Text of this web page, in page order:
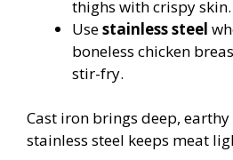
thighs with crispy skin.
Usestainless steel
boneless chicken
stir-fry.
Cast iron brings deep,
stainless steel keeps meat